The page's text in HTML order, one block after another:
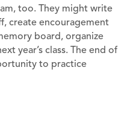
too. They might write
create encouragement
board, organize
year’s class. The end of
to practice